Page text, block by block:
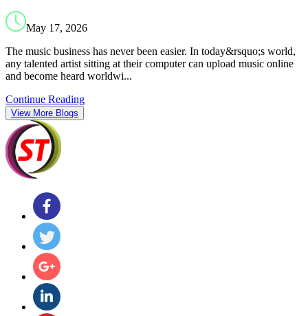
May 17, 2026
The music business has never been easier. In today&rsquo;s world,
any talented artist sitting at their computer can upload music online
and become heard worldwi...
Continue Reading
View More Blogs